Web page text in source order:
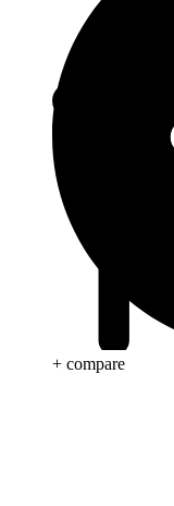
+ compare